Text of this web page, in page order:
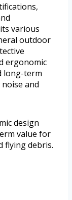
various
outdoor
ergonomic
long-term
and
design
value for
flying debris.